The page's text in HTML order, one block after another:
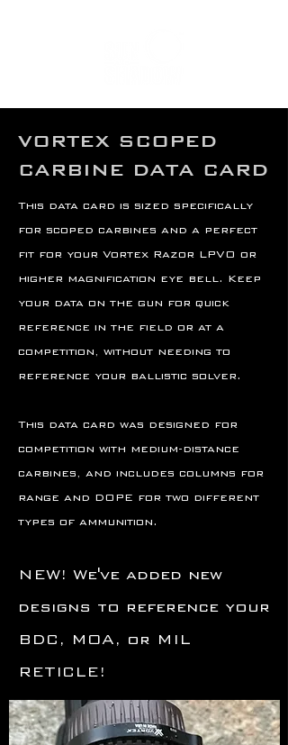
VORTEX SCOPED
CARBINE DATA CARD
This data card is sized specifically
for scoped carbines and a perfect
fit for your Vortex Razor LPVO or
higher magnification eye bell. Keep
your data on the gun for quick
reference in the field or at a
competition, without needing to
reference your ballistic solver.
This data card was designed for
competition with medium-distance
carbines, and includes columns for
range and DOPE for two different
types of ammunition.
NEW! We've added new
designs to reference your
BDC, MOA, or MIL
RETICLE!